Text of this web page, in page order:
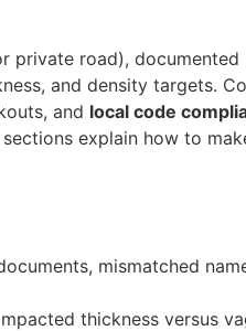
private road), documented
and density targets.
and local code
explain how to
mismatched
thickness versus